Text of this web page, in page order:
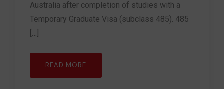
Australia after completion of studies with a
Temporary Graduate Visa (subclass 485). 485
[…]
READ MORE